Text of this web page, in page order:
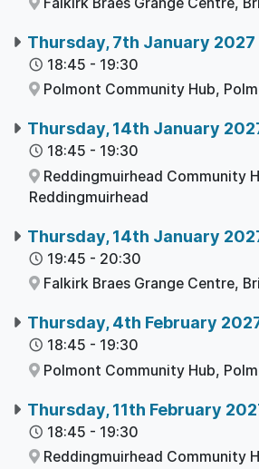
Thursday, 7th January 2027
18:45 - 19:30
Polmont Community Hub,
Thursday, 14th January
18:45 - 19:30
Reddingmuirhead Community
Reddingmuirhead
Thursday, 14th January
19:45 - 20:30
Falkirk Braes Grange Centre,
Thursday, 4th February
18:45 - 19:30
Polmont Community Hub,
Thursday, 11th February
18:45 - 19:30
Reddingmuirhead Community